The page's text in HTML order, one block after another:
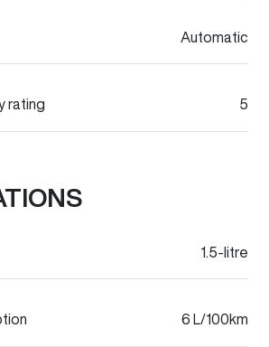
Automatic
rating 5
1.5-litre
6 L/100km